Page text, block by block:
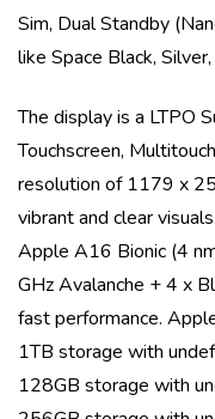
Sim, Dual Standby
like Space Black,
The display is a LTPO
Touchscreen, Multitouch
resolution of 1179 x
vibrant and clear
Apple A16 Bionic (4
GHz Avalanche + 4 x
fast performance.
1TB storage with
128GB storage with